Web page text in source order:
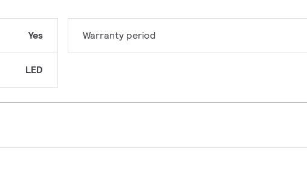
Yes
LED
Warranty period